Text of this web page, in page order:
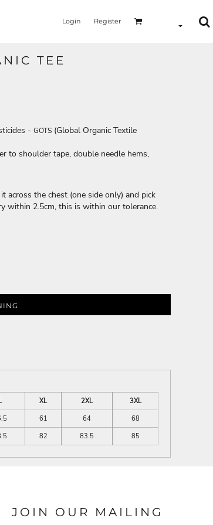
Login Register
TEE
- GOTS (Global Organic Textile
to shoulder tape, double needle hems,
across the chest (one side only) and pick
within 2.5cm, this is within our tolerance.
XL 2XL
3XL
61 64
68
82 83.5 85
JOIN OUR MAILING